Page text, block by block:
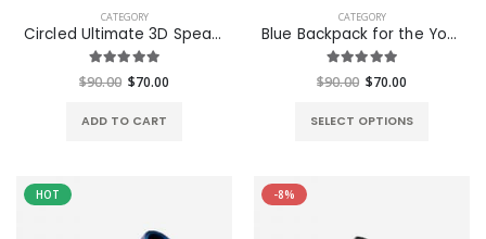
CATEGORY
Circled Ultimate 3D Speaker
$90.00 $70.00
ADD TO CART
CATEGORY
Blue Backpack for the Young - S
$90.00 $70.00
SELECT OPTIONS
HOT -8%